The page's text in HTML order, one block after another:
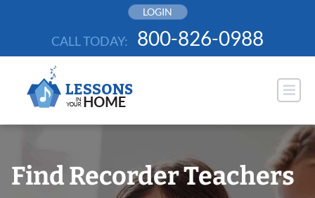
LOGIN
CALL TODAY: 800-826-0988
Find Recorder Teachers